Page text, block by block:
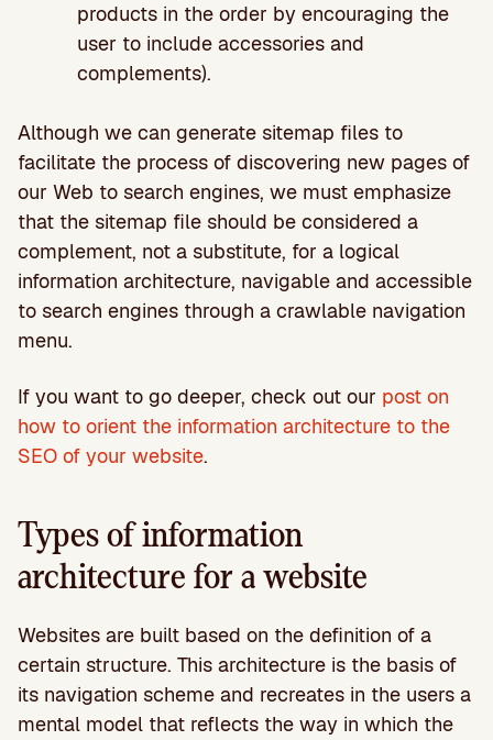
products in the order by encouraging the
user to include accessories and
complements).
Although we can generate sitemap files to
facilitate the process of discovering new pages of
our Web to search engines, we must emphasize
that the sitemap file should be considered a
complement, not a substitute, for a logical
information architecture, navigable and accessible
to search engines through a crawlable navigation
menu.
If you want to go deeper, check out our post on
how to orient the information architecture to the
SEO of your website.
Types of information
architecture for a website
Websites are built based on the definition of a
certain structure. This architecture is the basis of
its navigation scheme and recreates in the users a
mental model that reflects the way in which the